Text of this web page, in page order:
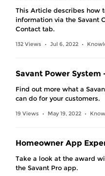
This Article describes how
information via the Savant
Contact tab.
132 Views • Jul 6, 2022 •
Savant Power
Find out more what a
can do for your customers.
19 Views • May 19, 2022 •
Homeowner App
Take a look at the award
the Savant Pro app.